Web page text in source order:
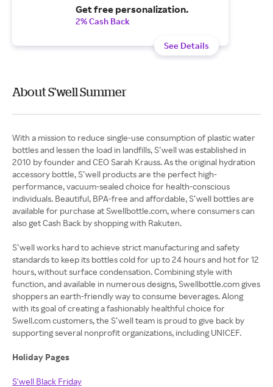
Get free personalization.
2% Cash Back
See Details
About S'well Summer
With a mission to reduce single-use consumption of plastic water
bottles and lessen the load in landfills, S’well was established in
2010 by founder and CEO Sarah Krauss. As the original hydration
accessory bottle, S’well products are the perfect high-
performance, vacuum-sealed choice for health-conscious
individuals. Beautiful, BPA-free and affordable, S’well bottles are
available for purchase at Swellbottle.com, where consumers can
also get Cash Back by shopping with Rakuten.
S’well works hard to achieve strict manufacturing and safety
standards to keep its bottles cold for up to 24 hours and hot for 12
hours, without surface condensation. Combining style with
function, and available in numerous designs, Swellbottle.com gives
shoppers an earth-friendly way to consume beverages. Along
with its goal of creating a fashionably healthful choice for
Swell.com customers, the S’well team is proud to give back by
supporting several nonprofit organizations, including UNICEF.
Holiday Pages
S'well Black Friday